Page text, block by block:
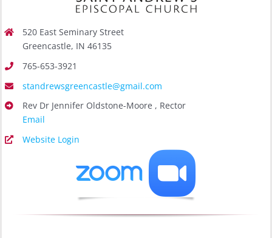
520 East Seminary Street
Greencastle, IN 46135
765-653-3921
standrewsgreencastle@gmail.com
Rev Dr Jennifer Oldstone-Moore , Rector
Email
Website Login